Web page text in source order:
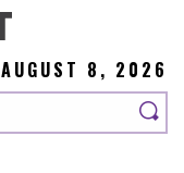
AUGUST 8, 2026